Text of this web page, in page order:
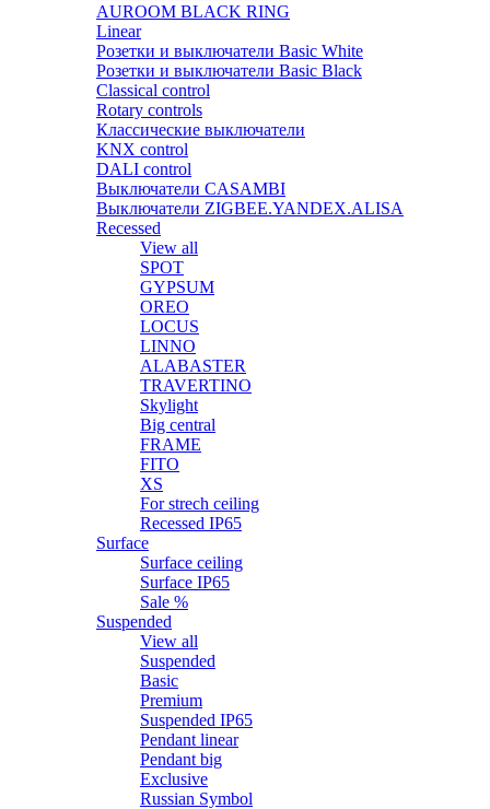
AUROOM BLACK RING
Linear
Розетки и выключатели Basic White
Розетки и выключатели Basic Black
Classical control
Rotary controls
Классические выключатели
KNX control
DALI control
Выключатели CASAMBI
Выключатели ZIGBEE.YANDEX.ALISA
Recessed
View all
SPOT
GYPSUM
OREO
LOCUS
LINNO
ALABASTER
TRAVERTINO
Skylight
Big central
FRAME
FITO
XS
For strech ceiling
Recessed IP65
Surface
Surface ceiling
Surface IP65
Sale %
Suspended
View all
Suspended
Basic
Premium
Suspended IP65
Pendant linear
Pendant big
Exclusive
Russian Symbol